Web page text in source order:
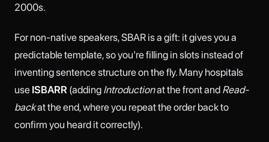
2000s.
For non-native speakers, SBAR is a gift: it gives you a
predictable template, so you're filling in slots instead of
inventing sentence structure on the fly. Many hospitals
use ISBARR (adding Introductionat the front and Read-
backat the end, where you repeat the order back to
confirm you heard it correctly).